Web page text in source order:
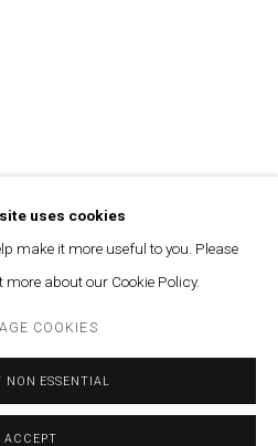
uses cookies
make it more useful to you. Please
about our Cookie Policy.
COOKIES
NON ESSENTIAL
ACCEPT